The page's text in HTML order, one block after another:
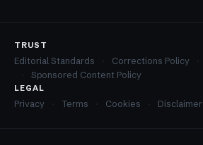
TRUST
Editorial Standards Corrections Policy
Sponsored Content Policy
LEGAL
Privacy Terms Cookies Disclaimer